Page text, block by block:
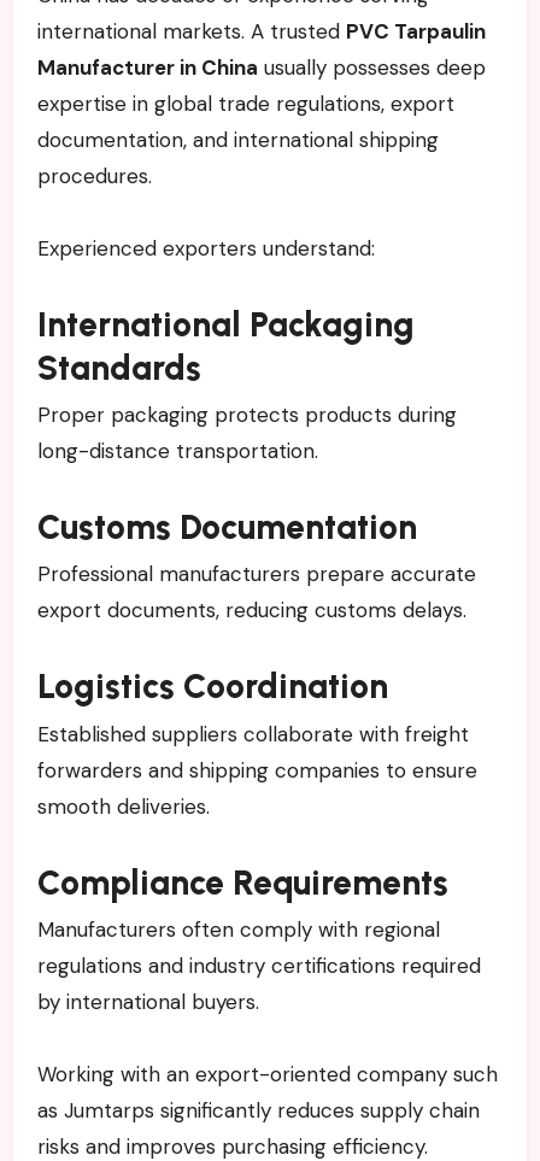
international markets. A trusted PVC Tarpaulin
Manufacturer in China usually possesses deep
expertise in global trade regulations, export
documentation, and international shipping
procedures.
Experienced exporters understand:
International Packaging
Standards
Proper packaging protects products during
long-distance transportation.
Customs Documentation
Professional manufacturers prepare accurate
export documents, reducing customs delays.
Logistics Coordination
Established suppliers collaborate with freight
forwarders and shipping companies to ensure
smooth deliveries.
Compliance Requirements
Manufacturers often comply with regional
regulations and industry certifications required
by international buyers.
Working with an export-oriented company such
as Jumtarps significantly reduces supply chain
risks and improves purchasing efficiency.